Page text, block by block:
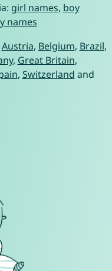
girl names, boy
names
Austria, Belgium, Brazil,
, Great Britain,
, Switzerland and